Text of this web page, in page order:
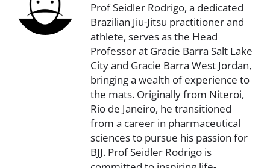
Prof Seidler Rodrigo, a dedicated
Brazilian Jiu-Jitsu practitioner and
athlete, serves as the Head
Professor at Gracie Barra Salt Lake
City and Gracie Barra West Jordan,
bringing a wealth of experience to
the mats. Originally from Niteroi,
Rio de Janeiro, he transitioned
from a career in pharmaceutical
sciences to pursue his passion for
BJJ. Prof Seidler Rodrigo is